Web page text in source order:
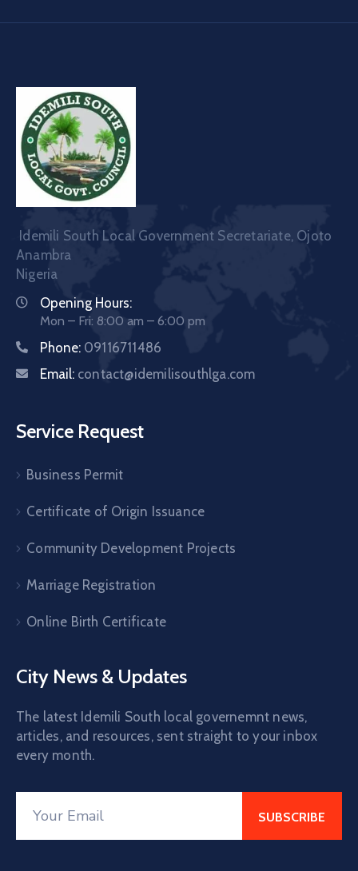
Idemili South Local Government Secretariate, Ojoto
Anambra
Nigeria
Opening Hours:
Mon – Fri: 8:00 am – 6:00 pm
Phone: 09116711486
Email: contact@idemilisouthlga.com
Service Request
Business Permit
Certificate of Origin Issuance
Community Development Projects
Marriage Registration
Online Birth Certificate
City News & Updates
The latest Idemili South local governemnt news,
articles, and resources, sent straight to your inbox
every month.